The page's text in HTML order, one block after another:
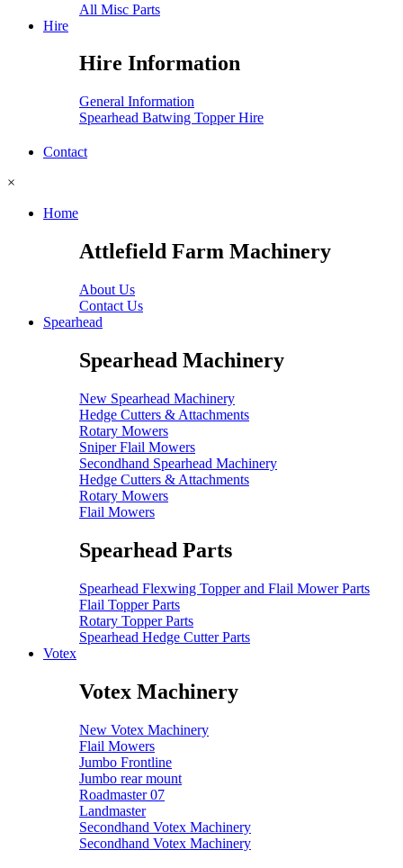
All Misc Parts
Hire
Hire Information
General Information
Spearhead Batwing Topper Hire
Contact
×
Home
Attlefield Farm Machinery
About Us
Contact Us
Spearhead
Spearhead Machinery
New Spearhead Machinery
Hedge Cutters & Attachments
Rotary Mowers
Sniper Flail Mowers
Secondhand Spearhead Machinery
Hedge Cutters & Attachments
Rotary Mowers
Flail Mowers
Spearhead Parts
Spearhead Flexwing Topper and Flail Mower Parts
Flail Topper Parts
Rotary Topper Parts
Spearhead Hedge Cutter Parts
Votex
Votex Machinery
New Votex Machinery
Flail Mowers
Jumbo Frontline
Jumbo rear mount
Roadmaster 07
Landmaster
Secondhand Votex Machinery
Secondhand Votex Machinery